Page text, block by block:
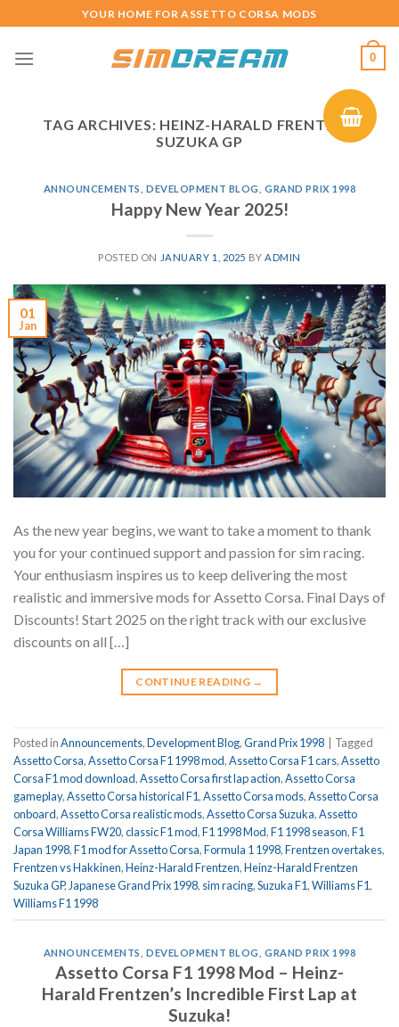
to
content
YOUR HOME FOR ASSETTO CORSA MODS
0
TAG ARCHIVES: HEINZ-HARALD FRENTZEN
SUZUKA GP
ANNOUNCEMENTS DEVELOPMENT BLOG ,GRAND PRIX 1998
Happy New Year 2025!
POSTED ON JANUARY 1, 2025 BY ADMIN
01
Jan
As the new year begins, we want to take a moment to thank
you for your continued support and passion for sim racing.
Your enthusiasm inspires us to keep delivering the most
realistic and immersive mods for Assetto Corsa. Final Days of
Discounts! Start 2025 on the right track with our exclusive
discounts on all […]
CONTINUE READING →
Posted inAnnouncements,Development Blog,Grand Prix 1998
Tagged
Assetto Corsa,Assetto Corsa F1 1998 mod,Assetto Corsa F1 cars,Assetto
Corsa F1 mod download,Assetto Corsa first lap action,Assetto Corsa
gameplay,Assetto Corsa historical F1,Assetto Corsa mods,Assetto Corsa
onboard,Assetto Corsa realistic mods,Assetto Corsa Suzuka,Assetto
Corsa Williams FW20,classic F1 mod,F1 1998 Mod,F1 1998 season,F1
Japan 1998,F1 mod for Assetto Corsa,Formula 1 1998,Frentzen overtakes,
Frentzen vs Hakkinen,Heinz-Harald Frentzen,Heinz-Harald Frentzen
Suzuka GP, Japanese Grand Prix 1998, sim racing,Suzuka F1,Williams F1,
Williams F1 1998
ANNOUNCEMENTS DEVELOPMENT BLOG ,GRAND PRIX 1998
Assetto Corsa F1 1998 Mod – Heinz-
Harald Frentzen’s Incredible First Lap at
Suzuka!